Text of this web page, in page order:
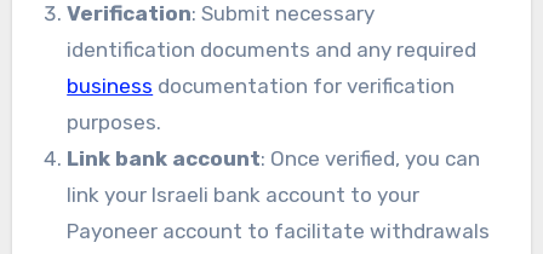
Verification: Submit necessary
identification documents and any required
business documentation for verification
purposes.
Link bank account: Once verified, you can
link your Israeli bank account to your
Payoneer account to facilitate withdrawals